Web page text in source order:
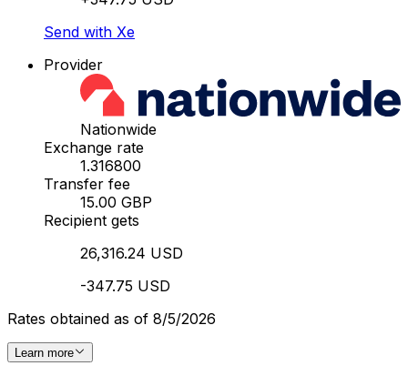
Send with Xe
Provider
Nationwide
Exchange rate
1.316800
Transfer fee
15.00 GBP
Recipient gets
26,316.24 USD
-347.75 USD
Rates obtained as of 8/5/2026
Learn more